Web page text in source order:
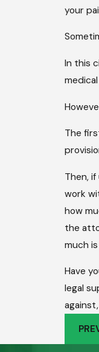
your
In this
The
Then,
work
how
the
much
Have
legal